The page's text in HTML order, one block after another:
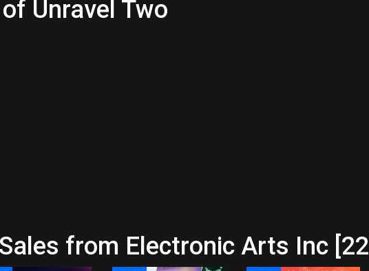
Unravel Two
from Electronic Arts Inc [22]